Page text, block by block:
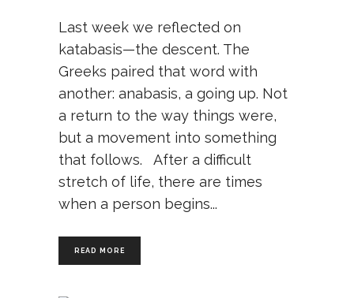
Last week we reflected on
katabasis—the descent. The
Greeks paired that word with
another: anabasis, a going up. Not
a return to the way things were,
but a movement into something
that follows. After a difficult
stretch of life, there are times
when a person begins
READ MORE